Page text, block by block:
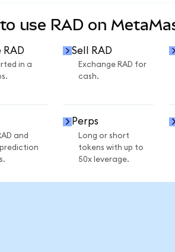
use RAD on
RAD
in a
Sell RAD
Exchange RAD for
cash.
and
Perps
Long or short
tokens with up to
50x leverage.